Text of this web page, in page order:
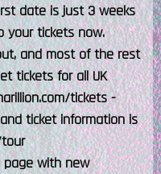
date is just 3 weeks
your tickets now.
and most of the rest
tickets for all UK
tickets -
ticket information is
with new